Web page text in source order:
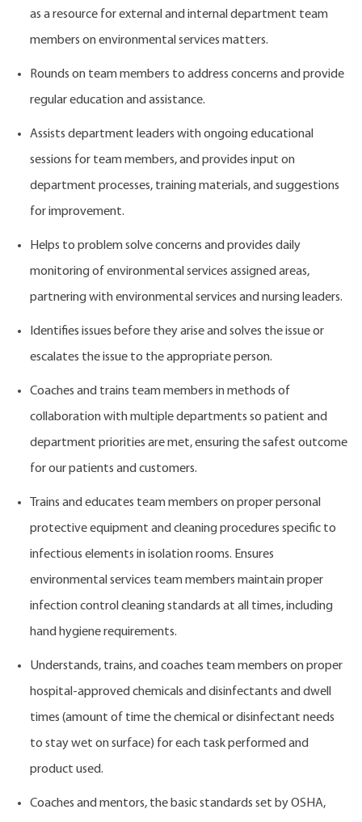
as a resource for external and internal department team
members on environmental services matters.
Rounds on team members to address concerns and provide
regular education and assistance.
Assists department leaders with ongoing educational
sessions for team members, and provides input on
department processes, training materials, and suggestions
for improvement.
Helps to problem solve concerns and provides daily
monitoring of environmental services assigned areas,
partnering with environmental services and nursing leaders.
Identifies issues before they arise and solves the issue or
escalates the issue to the appropriate person.
Coaches and trains team members in methods of
collaboration with multiple departments so patient and
department priorities are met, ensuring the safest outcome
for our patients and customers.
Trains and educates team members on proper personal
protective equipment and cleaning procedures specific to
infectious elements in isolation rooms. Ensures
environmental services team members maintain proper
infection control cleaning standards at all times, including
hand hygiene requirements.
Understands, trains, and coaches team members on proper
hospital-approved chemicals and disinfectants and dwell
times (amount of time the chemical or disinfectant needs
to stay wet on surface) for each task performed and
product used.
Coaches and mentors, the basic standards set by OSHA,